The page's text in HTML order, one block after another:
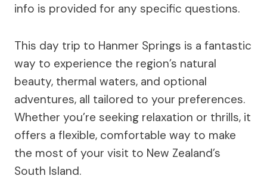
info is provided for any specific questions.
This day trip to Hanmer Springs is a fantastic
way to experience the region’s natural
beauty, thermal waters, and optional
adventures, all tailored to your preferences.
Whether you’re seeking relaxation or thrills, it
offers a flexible, comfortable way to make
the most of your visit to New Zealand’s
South Island.